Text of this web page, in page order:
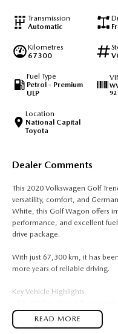
Transmission
Automatic
Kilometres
67300
Fuel Type
Petrol - Premium
ULP
92
Location
National Capital
Toyota
Dealer Comments
This 2020 Volkswagen Golf
versatility, comfort, and
White, this Golf Wagon offers
performance, and excellent
drive package.
With just 67,300 km, it has
more years of reliable driving.
Key Vehicle Highlights
- 1.4L turbo petrol engine -
- Automatic transmission
READ MORE